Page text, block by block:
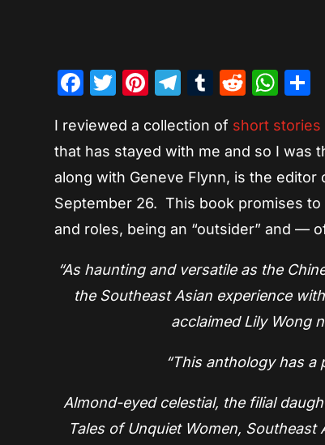
Facebook
Twitter
Pinterest
Telegram
Tumblr
Reddit
I reviewed a collection of short stories
that has stayed with me and so I was
along with Geneve Flynn, is the editor
September 26. This book promises
and roles, being an “outsider” and —
“As haunting and versatile as the
the Southeast Asian experience
acclaimed Lily Wong
“This anthology has
Almond-eyed celestial, the filial
Tales of Unquiet Women,